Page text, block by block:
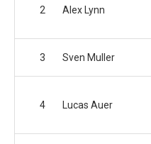
2 Alex Lynn
3 Sven Muller
4 Lucas Auer